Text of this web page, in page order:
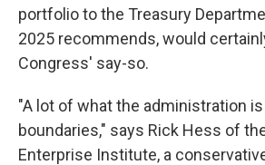
portfolio to the Treasury
2025 recommends, would
Congress' say-so.
"A lot of what the administration
boundaries," says Rick Hess of
Enterprise Institute, a